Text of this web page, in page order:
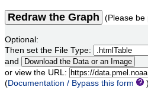
Redraw the Graph (Please be
Optional:
Then set the File Type:
and
or view the URL:
(Documentation / Bypass this form )